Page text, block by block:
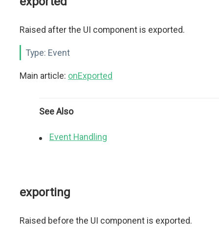
Raised after the UI component is exported.
Type: Event
Main article: onExported
See Also
Event Handling
exporting
Raised before the UI component is exported.